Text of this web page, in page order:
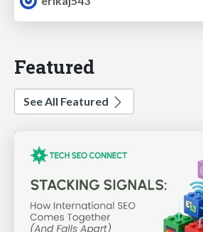
Featured
See All Featured